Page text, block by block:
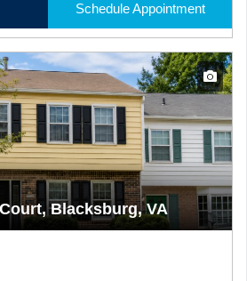
Schedule Appointment
Blacksburg, VA